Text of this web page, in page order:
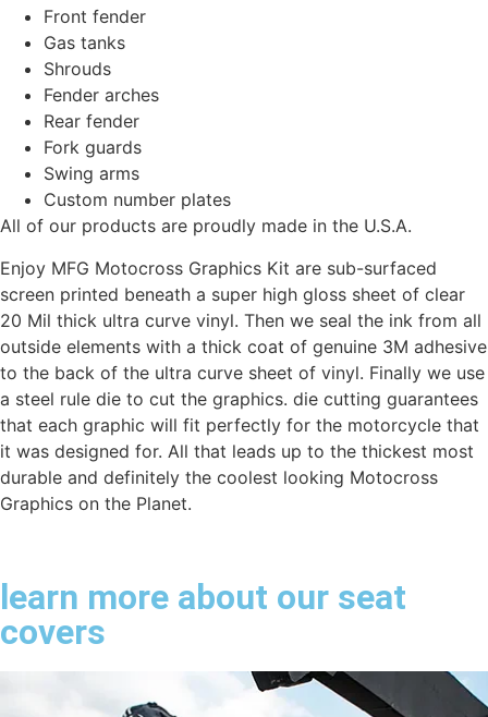
Front fender
Gas tanks
Shrouds
Fender arches
Rear fender
Fork guards
Swing arms
Custom number plates
All of our products are proudly made in the U.S.A.
Enjoy MFG Motocross Graphics Kit are sub-surfaced
screen printed beneath a super high gloss sheet of clear
20 Mil thick ultra curve vinyl. Then we seal the ink from all
outside elements with a thick coat of genuine 3M adhesive
to the back of the ultra curve sheet of vinyl. Finally we use
a steel rule die to cut the graphics. die cutting guarantees
that each graphic will fit perfectly for the motorcycle that
it was designed for. All that leads up to the thickest most
durable and definitely the coolest looking Motocross
Graphics on the Planet.
learn more about our seat
covers